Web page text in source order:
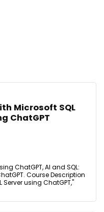
Microsoft SQL
ChatGPT
ChatGPT, AI and SQL:
Course Description
Server using ChatGPT,"